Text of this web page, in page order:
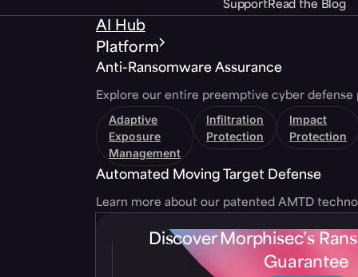
SupportRead the Blog
AI Hub
Platform
Anti-Ransomware Assurance
Explore our entire preemptive cyber defense
Adaptive
Exposure
Management
Infiltration
Protection
Impact
Protection
Automated Moving Target Defense
Learn more about our patented AMTD
Discover Morphisec’s
Guarantee